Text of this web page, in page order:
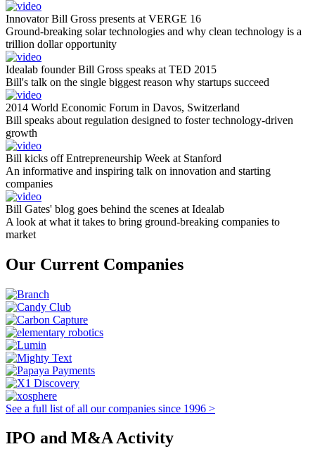
Innovator Bill Gross presents at VERGE 16
Ground-breaking solar technologies and why clean technology is a
trillion dollar opportunity
Idealab founder Bill Gross speaks at TED 2015
Bill's talk on the single biggest reason why startups succeed
2014 World Economic Forum in Davos, Switzerland
Bill speaks about regulation designed to foster technology-driven
growth
Bill kicks off Entrepreneurship Week at Stanford
An informative and inspiring talk on innovation and starting
companies
Bill Gates' blog goes behind the scenes at Idealab
A look at what it takes to bring ground-breaking companies to
market
Our Current Companies
See a full list of all our companies since 1996 >
IPO and M&A Activity